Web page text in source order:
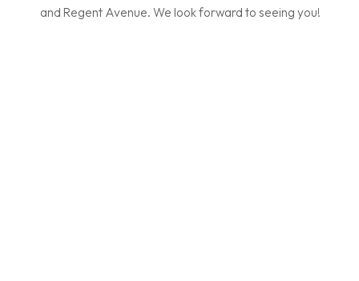
and Regent Avenue. We look forward to seeing you!